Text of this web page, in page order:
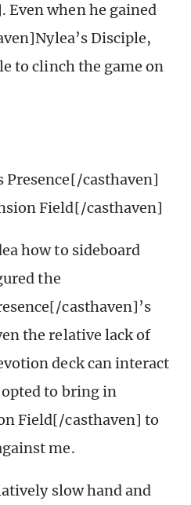
Even when he gained
Disciple,
to clinch the game on
Presence[/casthaven]
Field[/casthaven]
how to sideboard
the
casthaven]’s
the relative lack of
deck can interact
to bring in
Field[/casthaven] to
me.
slow hand and